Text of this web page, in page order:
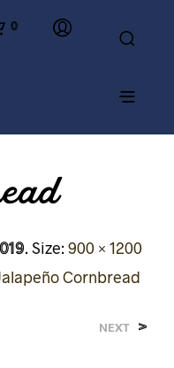
0
. Size:900 × 1200
Cornbread
NEXT >